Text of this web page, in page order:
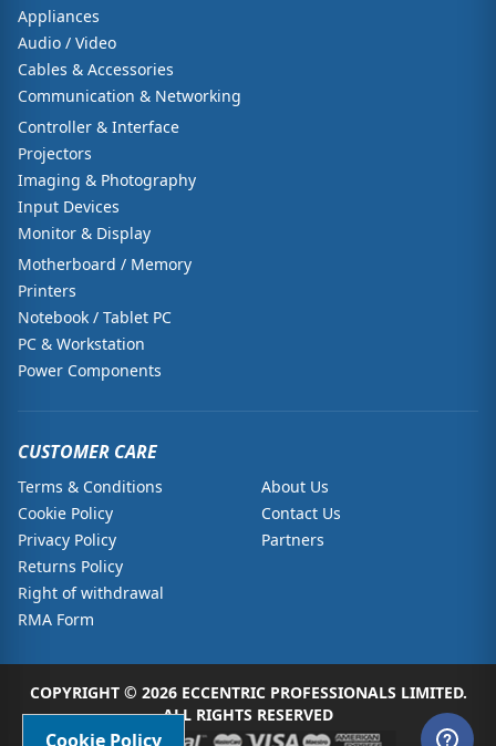
Appliances
Audio / Video
Cables & Accessories
Communication & Networking
Controller & Interface
Projectors
Imaging & Photography
Input Devices
Monitor & Display
Motherboard / Memory
Printers
Notebook / Tablet PC
PC & Workstation
Power Components
CUSTOMER CARE
Terms & Conditions
Cookie Policy
Privacy Policy
Returns Policy
Right of withdrawal
RMA Form
About Us
Contact Us
Partners
COPYRIGHT © 2026 ECCENTRIC PROFESSIONALS LIMITED.
ALL RIGHTS RESERVED
Cookie Policy